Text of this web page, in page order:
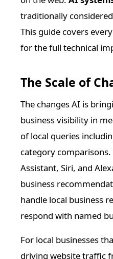
traditionally
This guide covers
for the full technical
The Scale of
The changes AI is
business visibility in
of local queries
category
Assistant, Siri, and
business
handle local business
respond with named
For local businesses
driving website traffic